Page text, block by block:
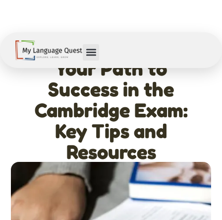
February 11, 2026
Your Path to
Success in the
Cambridge Exam:
Key Tips and
Resources